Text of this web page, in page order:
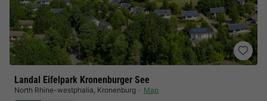
Landal Eifelpark Kronenburger See
North Rhine-westphalia, Kronenburg Map